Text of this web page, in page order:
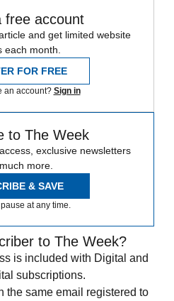
free account
and get limited website
each month.
FOR FREE
an account? Sign in
to The Week
exclusive newsletters
more.
& SAVE
at any time.
to The Week?
is included with Digital and
subscriptions.
the same email registered to